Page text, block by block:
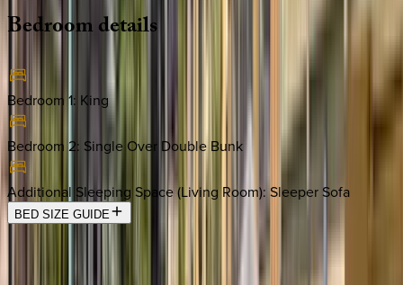
Bedroomdetails
Bedroom 1: King
Bedroom 2: Single Over Double Bunk
Additional Sleeping Space (Living Room):Sleeper Sofa
BED SIZE GUIDE
Location